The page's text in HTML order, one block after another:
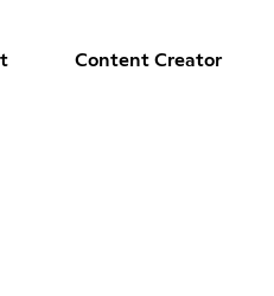
Content Creator